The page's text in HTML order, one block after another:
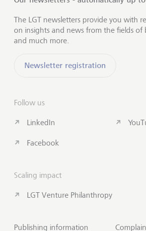
The LGT newsletters provide you with
on insights and news from the fields of
and much more.
Newsletter registration
Follow us
LinkedIn
Facebook
Scaling impact
LGT Venture Philanthropy
Publishing information